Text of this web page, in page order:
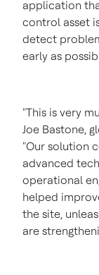
application
control asset
detect
early as
"This is very
Joe Bastone,
"Our solution
advanced
operational
helped
the site,
are